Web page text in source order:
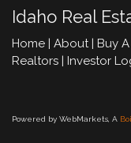
Idaho Real
Home About| Buy
Realtors
Investor
Powered by WebMarkets, A